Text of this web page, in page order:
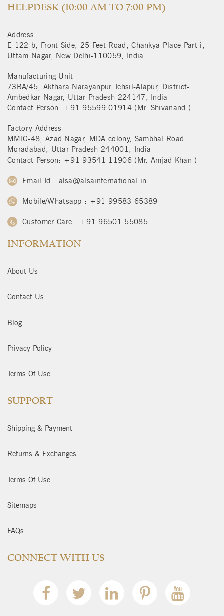
HELPDESK (10:00 AM TO 7:00 PM)
Address
E-122-b, Front Side, 25 Feet Road, Chankya Place Part-i,
Uttam Nagar, New Delhi-110059, India
Manufacturing Unit
73BA/45, Akthara Narayanpur Tehsil-Alapur, District-
Ambedkar Nagar, Uttar Pradesh-224147, India
Contact Person: +91 95599 01914 (Mr. Shivanand )
Factory Address
MMIG-48, Azad Nagar, MDA colony, Sambhal Road
Moradabad, Uttar Pradesh-244001, India
Contact Person: +91 93541 11906 (Mr. Amjad-Khan )
Email Id : alsa@alsainternational.in
Mobile/Whatsapp : +91 99583 65389
Customer Care : +91 96501 55085
INFORMATION
About Us
Contact Us
Blog
Privacy Policy
Terms Of Use
SUPPORT
Shipping & Payment
Returns & Exchanges
Terms Of Use
Sitemaps
FAQs
CONNECT WITH US